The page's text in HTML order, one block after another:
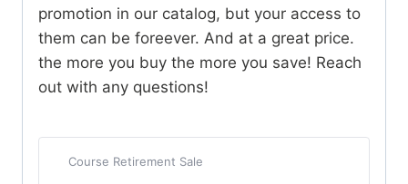
promotion in our catalog, but your access to
them can be foreever. And at a great price.
the more you buy the more you save! Reach
out with any questions!
Course Retirement Sale